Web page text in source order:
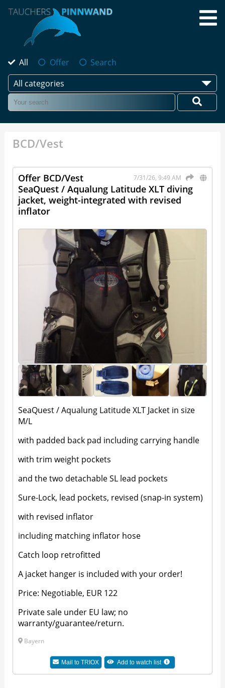
All Offer
Search
All categories
BCD/Vest
7/31/26, 9:49 AM
Offer BCD/Vest
SeaQuest / Aqualung Latitude XLT diving
jacket, weight-integrated with revised
inflator
SeaQuest / Aqualung Latitude XLT Jacket in size
M/L
with padded back pad including carrying handle
with trim weight pockets
and the two detachable SL lead pockets
Sure-Lock, lead pockets, revised (snap-in system)
with revised inflator
including matching inflator hose
Catch loop retrofitted
A jacket hanger is included with your order!
Price: Negotiable, EUR 122
Private sale under EU law; no
warranty/guarantee/return.
Bayern
Mail to TRIOX Add to watch list